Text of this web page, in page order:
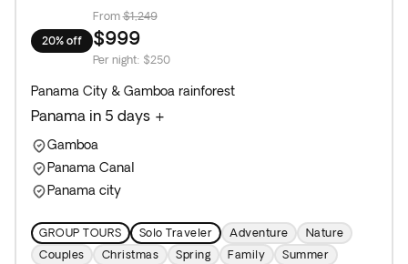
20% off
From $1,249
$999
Per night: $250
Panama City & Gamboa rainforest
Panama in 5 days +
Gamboa
Panama Canal
Panama city
GROUP TOURS Solo Traveler Adventure
Nature
Couples
Christmas Spring Family Summer